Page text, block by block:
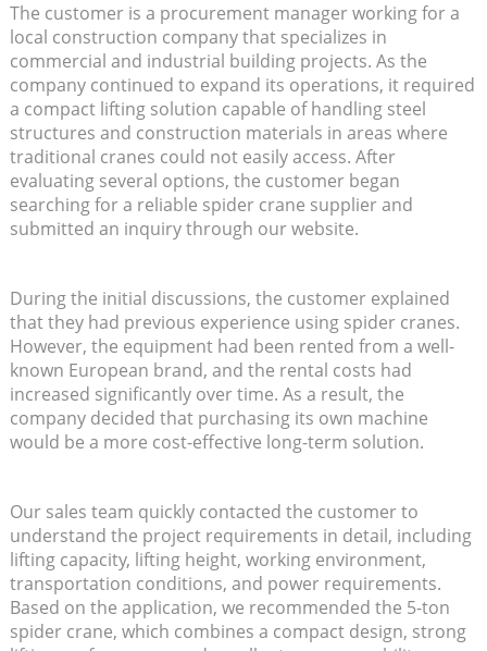
The customer is a procurement manager working for a
local construction company that specializes in
commercial and industrial building projects. As the
company continued to expand its operations, it required
a compact lifting solution capable of handling steel
structures and construction materials in areas where
traditional cranes could not easily access. After
evaluating several options, the customer began
searching for a reliable spider crane supplier and
submitted an inquiry through our website.
During the initial discussions, the customer explained
that they had previous experience using spider cranes.
However, the equipment had been rented from a well-
known European brand, and the rental costs had
increased significantly over time. As a result, the
company decided that purchasing its own machine
would be a more cost-effective long-term solution.
Our sales team quickly contacted the customer to
understand the project requirements in detail, including
lifting capacity, lifting height, working environment,
transportation conditions, and power requirements.
Based on the application, we recommended the 5-ton
spider crane, which combines a compact design, strong